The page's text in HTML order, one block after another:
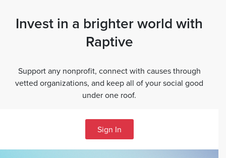
Invest in a brighter world with
Raptive
Support any nonprofit, connect with causes through
vetted organizations, and keep all of your social good
under one roof.
Sign In